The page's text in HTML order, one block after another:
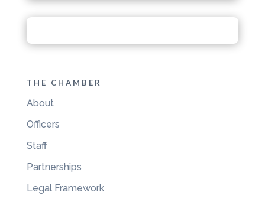
THE CHAMBER
About
Officers
Staff
Partnerships
Legal Framework